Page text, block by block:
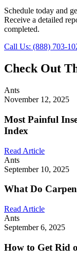
Schedule today and
Receive a detailed
completed.
Call Us: (888) 703-
Check Out
Ants
November 12, 2025
Most Painful
Index
Read Article
Ants
September 10, 2025
What Do
Read Article
Ants
September 6, 2025
How to Get Rid